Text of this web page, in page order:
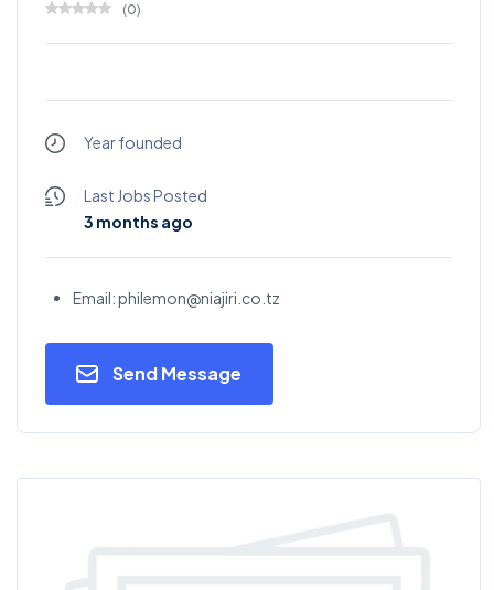
(0)
Year founded
Last Jobs Posted
3 months ago
Email: philemon@niajiri.co.tz
Send Message